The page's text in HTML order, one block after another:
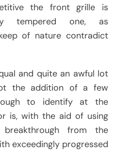
the front grille is
tempered one, as
of nature contradict
and quite an awful lot
the addition of a few
to identify at the
is, with the aid of using
from the
exceedingly progressed